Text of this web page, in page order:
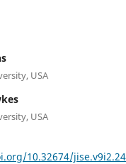
USA
USA
10.32674/